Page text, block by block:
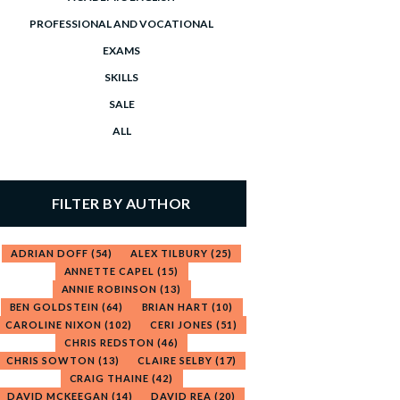
PROFESSIONAL AND VOCATIONAL
EXAMS
SKILLS
SALE
ALL
FILTER BY AUTHOR
ADRIAN DOFF (54) ALEX TILBURY (25)
ANNETTE CAPEL (15)
ANNIE ROBINSON (13)
BEN GOLDSTEIN (64) BRIAN HART (10)
CAROLINE NIXON (102) CERI JONES (51)
CHRIS REDSTON (46)
CHRIS SOWTON (13) CLAIRE SELBY (17)
CRAIG THAINE (42)
DAVID MCKEEGAN (14) DAVID REA (20)